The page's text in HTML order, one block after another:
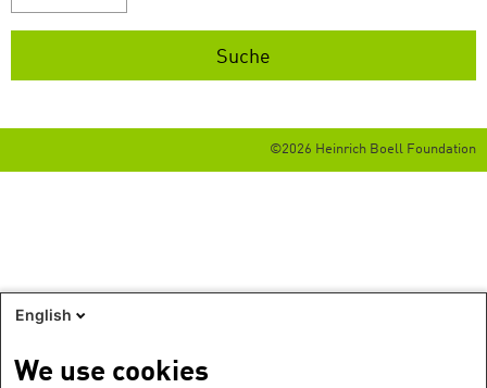
©2026 Heinrich Boell Foundation
English
We use cookies